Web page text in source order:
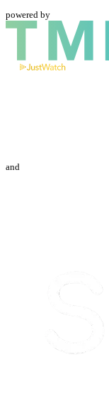
powered by
and